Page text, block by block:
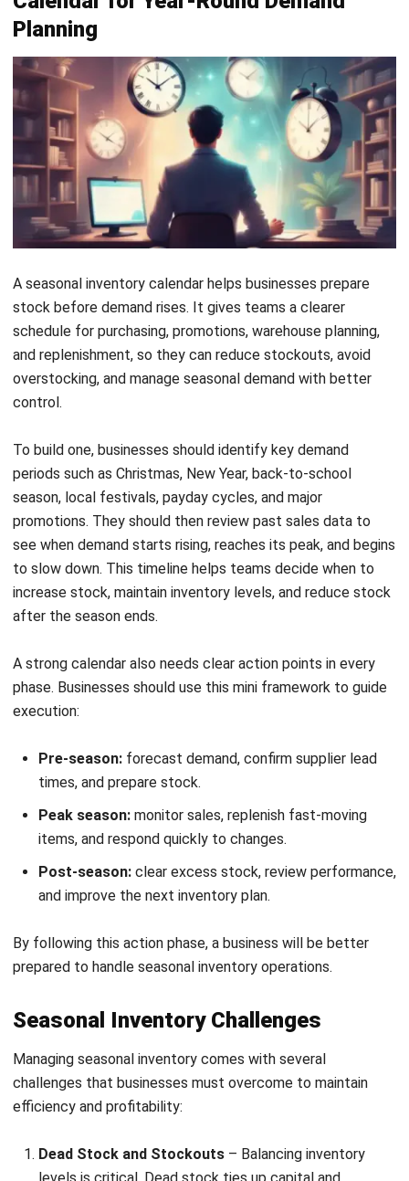
Register Now and Schedule Your
Free HashMicro Software Demo!
3. Migration,
Travel, and
Income
Population shifts and holiday travel
sales of luggage, travel essentials,
and gifts.
4. Back-to-
School
Demand
The school season increases demand
for uniforms, bags, notebooks,
stationery, and other academic
supplies.
5. Event-
Based and
Promotional
Demand
Concerts, local events, payday
periods, and special promotions can
quickly raise demand for selected
products.
By knowing these, your business will be able to prepare for
the inevitable seasonal demands. You can prepare your
of opportunity.
Reduce Your Headache during Peak
Season with a Modern Inventory
System
Peak seasons can quickly create stock shortages,
teams manage seasonal demand with better accuracy,
stronger visibility, and faster decision-making across
By using the right system, businesses can maintain healthier
reduce costly errors during busy periods. This makes
modern inventory software a practical solution for
companies that want smoother operations and better
control during seasonal spikes.
Here are the key features of a modern inventory system: